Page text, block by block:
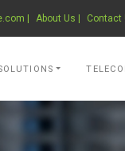
About Us Contact